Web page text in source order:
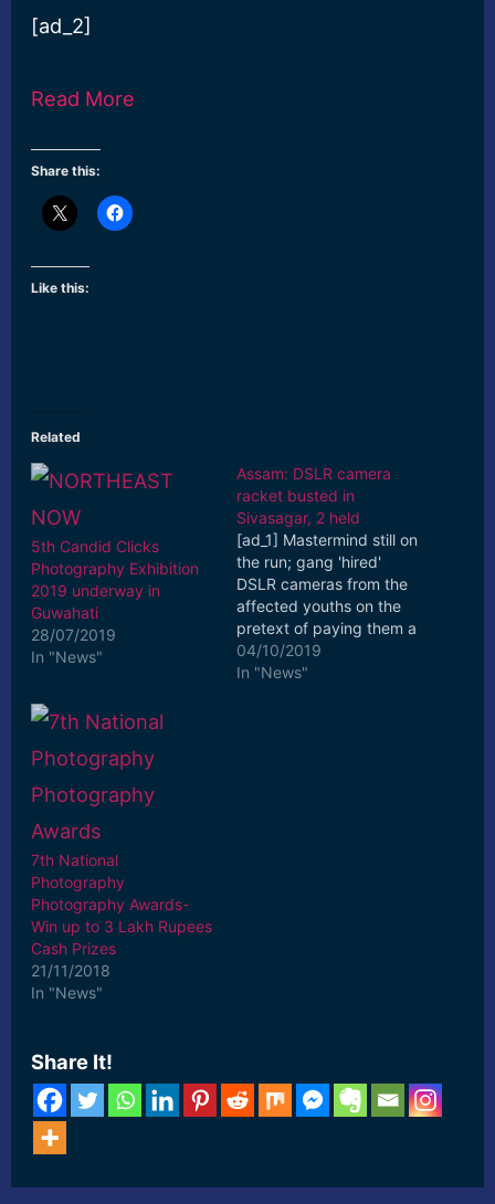
[ad_2]
Read More
Share this:
Like this:
Related
5th Candid Clicks
Photography Exhibition
2019 underway in
Guwahati
28/07/2019
In "News"
Assam: DSLR camera
racket busted in
Sivasagar, 2 held
[ad_1] Mastermind still on
the run; gang 'hired'
DSLR cameras from the
affected youths on the
pretext of paying them a
'hiring charge' but kept
postponing ... [ad_2]
04/10/2019
In "News"
7th National
Photography
Photography Awards-
Win up to 3 Lakh Rupees
Cash Prizes
21/11/2018
In "News"
Share It!